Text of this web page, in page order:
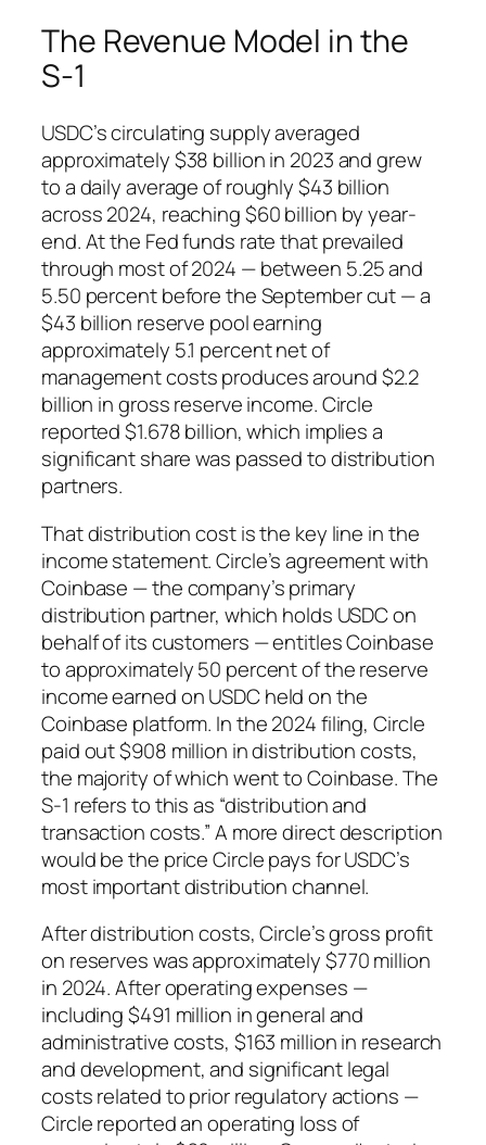
The Revenue Model in the
S-1
USDC’s circulating supply averaged
approximately $38 billion in 2023 and grew
to a daily average of roughly $43 billion
across 2024, reaching $60 billion by year-
end. At the Fed funds rate that prevailed
through most of 2024 — between 5.25 and
5.50 percent before the September cut — a
$43 billion reserve pool earning
approximately 5.1 percent net of
management costs produces around $2.2
billion in gross reserve income. Circle
reported $1.678 billion, which implies a
significant share was passed to distribution
partners.
That distribution cost is the key line in the
income statement. Circle’s agreement with
Coinbase — the company’s primary
distribution partner, which holds USDC on
behalf of its customers — entitles Coinbase
to approximately 50 percent of the reserve
income earned on USDC held on the
Coinbase platform. In the 2024 filing, Circle
paid out $908 million in distribution costs,
the majority of which went to Coinbase. The
S-1 refers to this as “distribution and
transaction costs.” A more direct description
would be the price Circle pays for USDC’s
most important distribution channel.
After distribution costs, Circle’s gross profit
on reserves was approximately $770 million
in 2024. After operating expenses —
including $491 million in general and
administrative costs, $163 million in research
and development, and significant legal
costs related to prior regulatory actions —
Circle reported an operating loss of